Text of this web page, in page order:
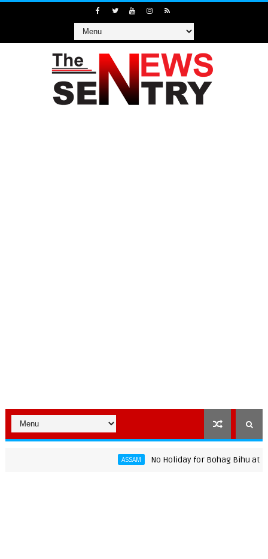
No Holiday for Bohag Bihu at Assam